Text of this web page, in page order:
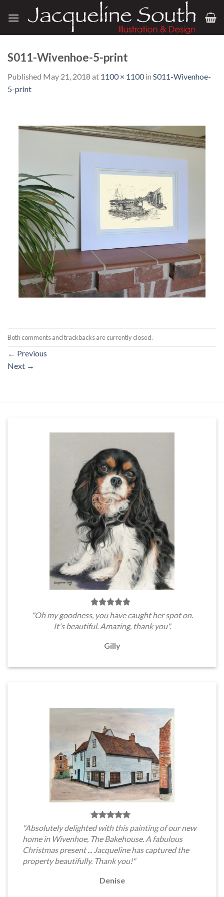
S011-Wivenhoe-5-print
Published May 21, 2018 at 1100 × 1100in S011-Wivenhoe-
5-print
Both comments and trackbacks are currently closed.
← Previous
Next →
"Oh my goodness, you have caught her spot on.
It's beautiful. Amazing, thank you".
Gilly
"Absolutely delighted with this painting of our new
home in Wivenhoe, The Bakehouse. A fabulous
Christmas present ... Jacqueline has captured the
property beautifully. Thank you!"
Denise